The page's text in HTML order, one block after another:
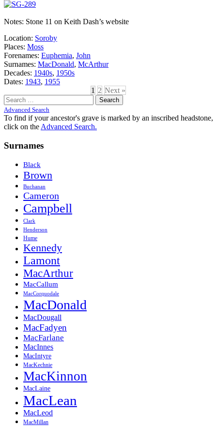
Notes: Stone 11 on Keith Dash’s website
Location: Soroby
Places: Moss
Forenames: Euphemia, John
Surnames: MacDonald, McArthur
Decades: 1940s, 1950s
Dates: 1943, 1955
1 2 Next »
Search
for:
Advanced Search
To find if your ancestor's grave is marked by an inscribed headstone,
click on the Advanced Search.
Surnames
Black
Brown
Buchanan
Cameron
Campbell
Clark
Henderson
Hume
Kennedy
Lamont
MacArthur
MacCallum
MacCorquodale
MacDonald
MacDougall
MacFadyen
MacFarlane
MacInnes
MacIntyre
MacKechnie
MacKinnon
MacLaine
MacLean
MacLeod
MacMillan